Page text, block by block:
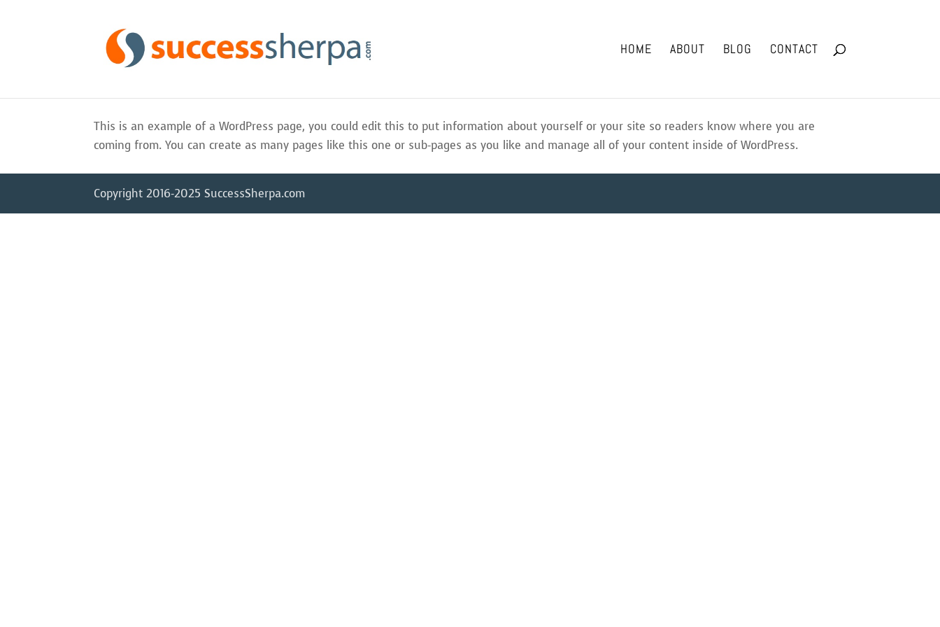
HOME ABOUT BLOG CONTACT
This is an example of a WordPress page, you could edit this to put information about yourself or your site so readers know where you are
coming from. You can create as many pages like this one or sub-pages as you like and manage all of your content inside of WordPress.
Copyright 2016-2025 SuccessSherpa.com